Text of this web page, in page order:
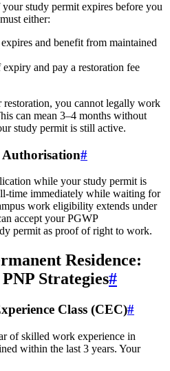
study permit expires before you
either:
and benefit from maintained
and pay a restoration fee
you cannot legally work
can mean 3–4 months without
study permit is still active.
#
while your study permit is
time immediately while waiting for
work eligibility extends under
accept your PGWP
permit as proof of right to work.
Residence:
Strategies#
Class (CEC)#
of skilled work experience in
within the last 3 years. Your